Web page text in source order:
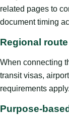
related pages to
document timing
Regional
When connecting
transit visas,
requirements apply.
Purpose-